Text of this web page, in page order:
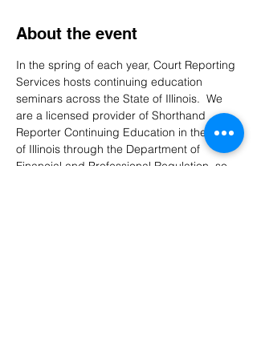
About the event
In the spring of each year, Court Reporting
Services hosts continuing education
seminars across the State of Illinois.  We
are a licensed provider of Shorthand
Reporter Continuing Education in the State
of Illinois through the Department of
Financial and Professional Regulation, so